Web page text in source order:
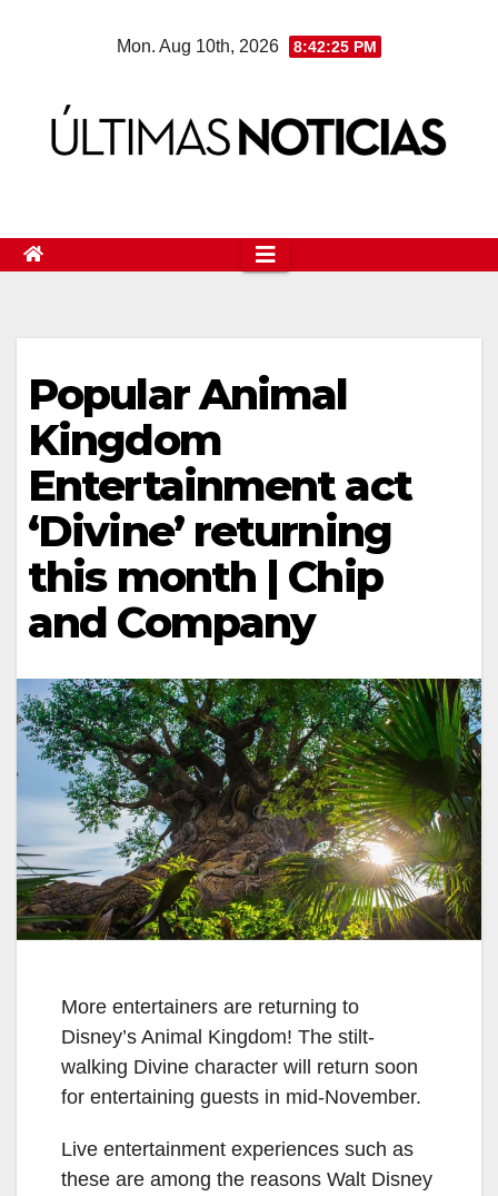
Mon. Aug 10th, 2026 8:42:26 PM
Popular Animal
Kingdom
Entertainment act
‘Divine’ returning
this month | Chip
and Company
More entertainers are returning to
Disney’s Animal Kingdom! The stilt-
walking Divine character will return soon
for entertaining guests in mid-November.
Live entertainment experiences such as
these are among the reasons Walt Disney